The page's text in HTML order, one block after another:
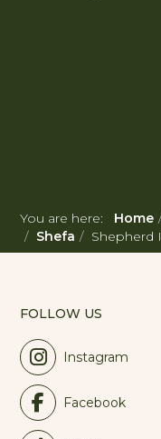
You are here: Home
Shefa
Shepherd
FOLLOW US
Instagram
Facebook